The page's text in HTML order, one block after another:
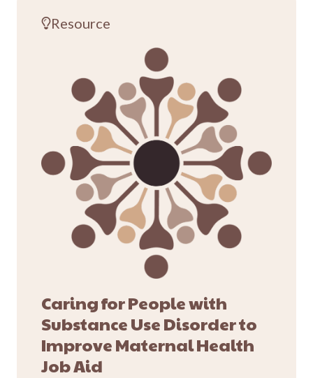
Resource
Caring for People with
Substance Use Disorder to
Improve Maternal Health
Job Aid